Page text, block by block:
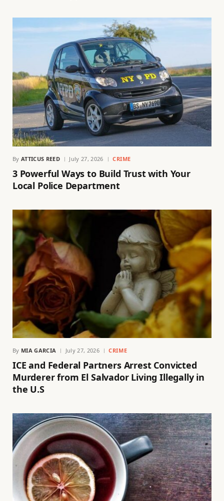
By ATTICUS REED July 27, 2026 CRIME
3 Powerful Ways to Build Trust with Your
Local Police Department
By MIA GARCIA July 27, 2026 CRIME
ICE and Federal Partners Arrest Convicted
Murderer from El Salvador Living Illegally in
the U.S